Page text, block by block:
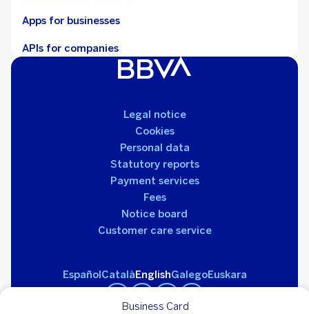
Business Card
Apps for businesses
APIs for companies
Legal notice
Cookies
Personal data
Statutory reports
Payment services
Fees
Notice board
Customer care service
EspañolCatalàEnglishGalegoEuskara